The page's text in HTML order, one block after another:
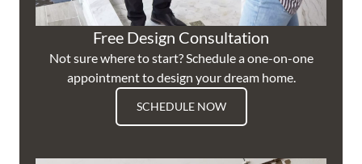
Free Design Consultation
Not sure where to start? Schedule a one-on-one
appointment to design your dream home.
SCHEDULE NOW